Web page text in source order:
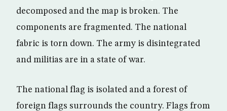
decomposed and the map is broken. The
components are fragmented. The national
fabric is torn down. The army is disintegrated
and militias are in a state of war.
The national flag is isolated and a forest of
foreign flags surrounds the country. Flags from